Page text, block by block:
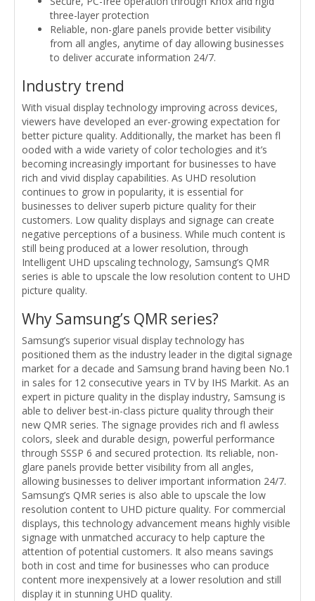
three-layer protection
Reliable, non-glare panels provide better visibility
from all angles, anytime of day allowing businesses
to deliver accurate information 24/7.
Industry trend
With visual display technology improving across devices,
viewers have developed an ever-growing expectation for
better picture quality. Additionally, the market has been fl
ooded with a wide variety of color techologies and it’s
becoming increasingly important for businesses to have
rich and vivid display capabilities. As UHD resolution
continues to grow in popularity, it is essential for
businesses to deliver superb picture quality for their
customers. Low quality displays and signage can create
negative perceptions of a business. While much content is
still being produced at a lower resolution, through
Intelligent UHD upscaling technology, Samsung’s QMR
series is able to upscale the low resolution content to UHD
picture quality.
Why Samsung’s QMR series?
Samsung’s superior visual display technology has
positioned them as the industry leader in the digital signage
market for a decade and Samsung brand having been No.1
in sales for 12 consecutive years in TV by IHS Markit. As an
expert in picture quality in the display industry, Samsung is
able to deliver best-in-class picture quality through their
new QMR series. The signage provides rich and fl awless
colors, sleek and durable design, powerful performance
through SSSP 6 and secured protection. Its reliable, non-
glare panels provide better visibility from all angles,
allowing businesses to deliver important information 24/7.
Samsung’s QMR series is also able to upscale the low
resolution content to UHD picture quality. For commercial
displays, this technology advancement means highly visible
signage with unmatched accuracy to help capture the
attention of potential customers. It also means savings
both in cost and time for businesses who can produce
content more inexpensively at a lower resolution and still
display it in stunning UHD quality.